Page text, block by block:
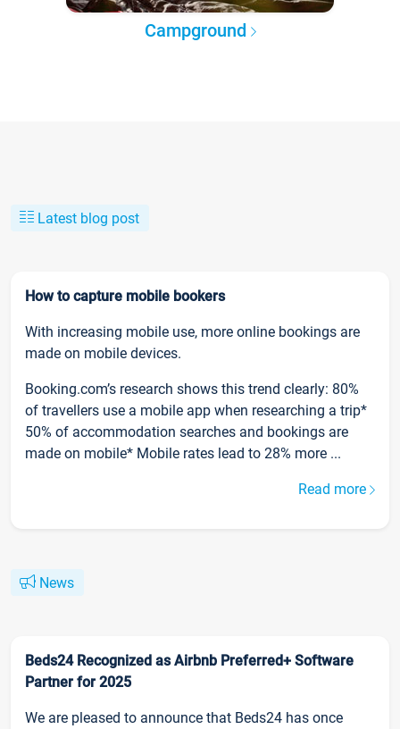
Campground
Latest blog post
How to capture mobile bookers
With increasing mobile use, more online bookings are
made on mobile devices.
Booking.com’s research shows this trend clearly: 80%
of travellers use a mobile app when researching a trip*
50% of accommodation searches and bookings are
made on mobile* Mobile rates lead to 28% more ...
Read more
News
Beds24 Recognized as Airbnb Preferred+ Software
Partner for 2025
We are pleased to announce that Beds24 has once